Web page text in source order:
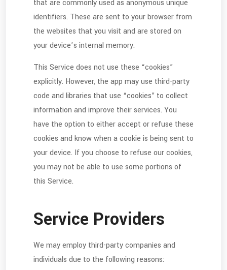
that are commonly used as anonymous unique
identifiers. These are sent to your browser from
the websites that you visit and are stored on
your device’s internal memory.
This Service does not use these “cookies”
explicitly. However, the app may use third-party
code and libraries that use “cookies” to collect
information and improve their services. You
have the option to either accept or refuse these
cookies and know when a cookie is being sent to
your device. If you choose to refuse our cookies,
you may not be able to use some portions of
this Service.
Service Providers
We may employ third-party companies and
individuals due to the following reasons: